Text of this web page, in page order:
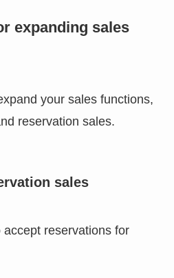
expanding sales
your sales functions,
reservation sales.
sales
reservations for